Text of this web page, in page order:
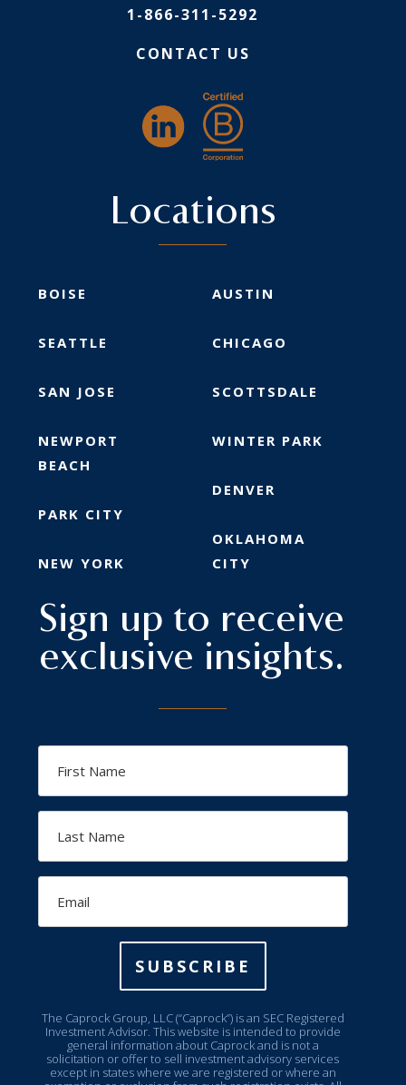
1-866-311-5292
CONTACT US
Locations
BOISE
SEATTLE
SAN JOSE
NEWPORT
BEACH
PARK CITY
NEW YORK
AUSTIN
CHICAGO
SCOTTSDALE
WINTER PARK
DENVER
OKLAHOMA
CITY
Sign up to receive
exclusive insights.
Name
Name
SUBSCRIBE
The Caprock Group, LLC (“Caprock”) is an SEC Registered
Investment Advisor. This website is intended to provide
general information about Caprock and is not a
solicitation or offer to sell investment advisory services
except in states where we are registered or where an